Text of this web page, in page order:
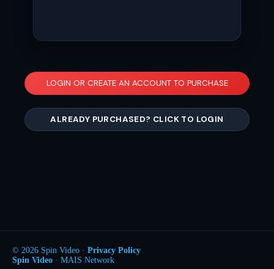
LOGIN OR CREATE AN ACCOUNT TO PURCHASE
ALREADY PURCHASED? CLICK TO LOGIN
© 2026 Spin Video · Privacy Policy
Spin Video · MAIS Network